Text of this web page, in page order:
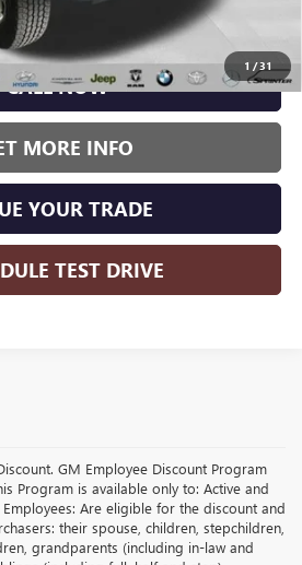
1 /31
CALL NOW
MORE INFO
YOUR TRADE
TEST DRIVE
GM Employee Discount Program
Program is available only to: Active and
Are eligible for the discount and
their spouse, children, stepchildren,
grandparents (including in-law and